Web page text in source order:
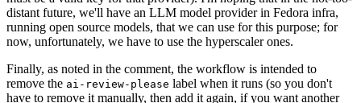
distant future, we'll have an LLM model provider in Fedora infra,
running open source models, that we can use for this purpose; for
now, unfortunately, we have to use the hyperscaler ones.
Finally, as noted in the comment, the workflow is intended to
remove the ai-review-please label when it runs (so you don't
have to remove it manually, then add it again, if you want another